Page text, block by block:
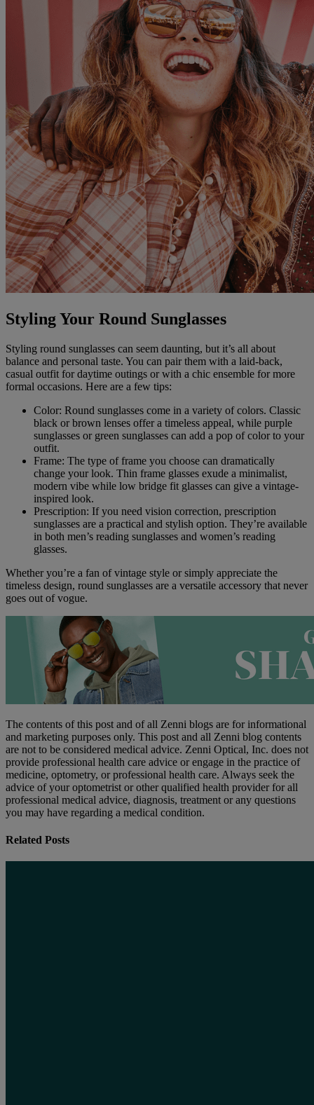
Styling Your Round Sunglasses
Styling round sunglasses can seem daunting, but it’s all about
balance and personal taste. You can pair them with a laid-back,
casual outfit for daytime outings or with a chic ensemble for more
formal occasions. Here are a few tips:
Color: Round sunglasses come in a variety of colors. Classic
black or brown lenses offer a timeless appeal, while purple
sunglasses or green sunglasses can add a pop of color to your
outfit.
Frame: The type of frame you choose can dramatically
change your look. Thin frame glasses exude a minimalist,
modern vibe while low bridge fit glasses can give a vintage-
inspired look.
Prescription: If you need vision correction, prescription
sunglasses are a practical and stylish option. They’re available
in both men’s reading sunglasses and women’s reading
glasses.
Whether you’re a fan of vintage style or simply appreciate the
timeless design, round sunglasses are a versatile accessory that never
goes out of vogue.
The contents of this post and of all Zenni blogs are for informational
and marketing purposes only. This post and all Zenni blog contents
are not to be considered medical advice. Zenni Optical, Inc. does not
provide professional health care advice or engage in the practice of
medicine, optometry, or professional health care. Always seek the
advice of your optometrist or other qualified health provider for all
professional medical advice, diagnosis, treatment or any questions
you may have regarding a medical condition.
Related Posts